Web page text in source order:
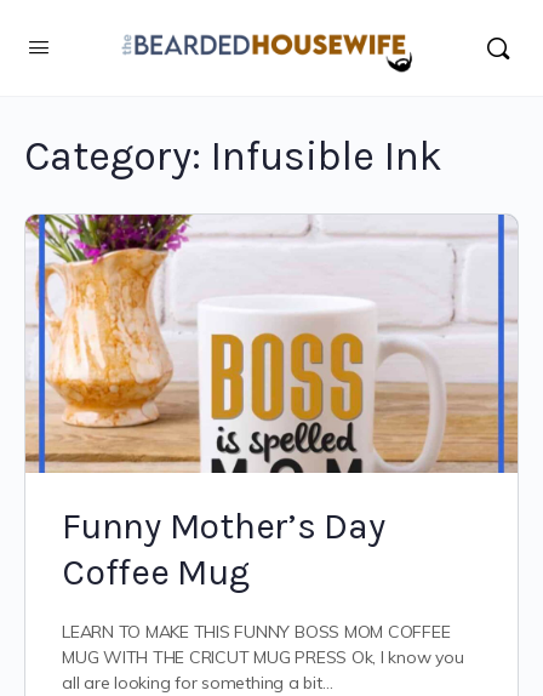
Category: Infusible Ink
Funny Mother’s Day
Coffee Mug
LEARN TO MAKE THIS FUNNY BOSS MOM COFFEE
MUG WITH THE CRICUT MUG PRESS Ok, I know you
all are looking for something a bit…